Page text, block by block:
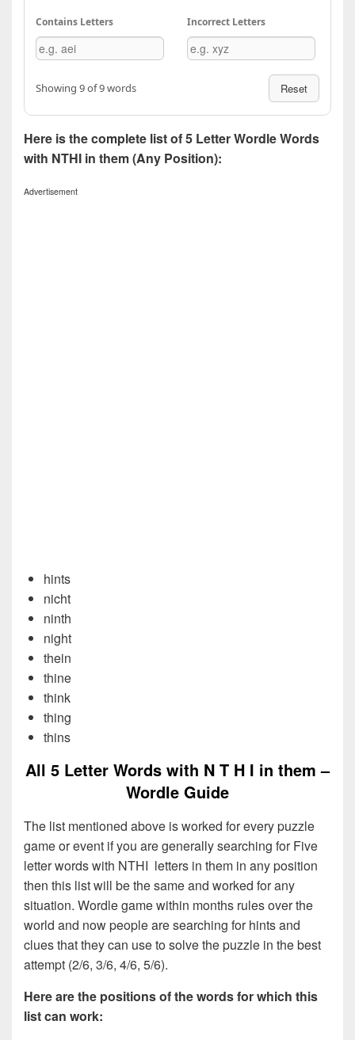
Contains Letters Incorrect Letters
Showing 9 of 9 words Reset
Here is the complete list of 5 Letter Wordle Words
with NTHI in them (Any Position):
Advertisement
hints
nicht
ninth
night
thein
thine
think
thing
thins
All 5 Letter Words with N T H I in them –
Wordle Guide
The list mentioned above is worked for every puzzle
game or event if you are generally searching for Five
letter words with NTHI letters in them in any position
then this list will be the same and worked for any
situation. Wordle game within months rules over the
world and now people are searching for hints and
clues that they can use to solve the puzzle in the best
attempt (2/6, 3/6, 4/6, 5/6).
Here are the positions of the words for which this
list can work: